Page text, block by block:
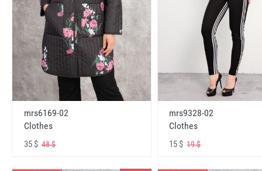
mrs6169-02
Clothes
35 $ 48 $
mrs9328-02
Clothes
15 $19 $